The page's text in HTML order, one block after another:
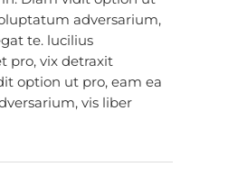
adversarium,
te. lucilius
pro, vix detraxit
option ut pro, eam ea
vis liber